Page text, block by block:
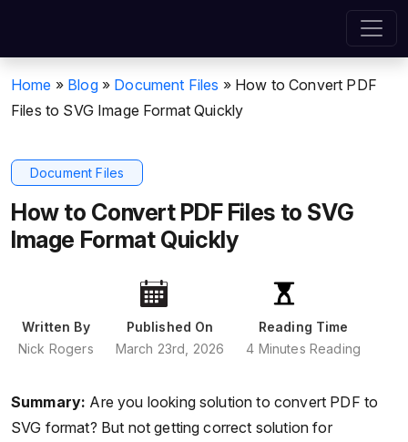
Home » Blog » Document Files » How to Convert PDF
Files to SVG Image Format Quickly
Document Files
How to Convert PDF Files to SVG
Image Format Quickly
Written By
Nick Rogers
Published On
March 23rd, 2026
Reading Time
4 Minutes Reading
Summary: Are you looking solution to convert PDF to
SVG format? But not getting correct solution for